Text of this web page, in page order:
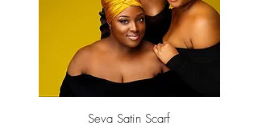
Seva Satin Scarf